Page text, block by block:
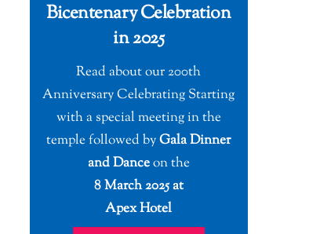
Bicentenary Celebration
in 2025
Read about our 200th
Anniversary Celebrating Starting
with a special meeting in the
temple followed byGala Dinner
and Danceon the
8 March 2025 at
Apex Hotel